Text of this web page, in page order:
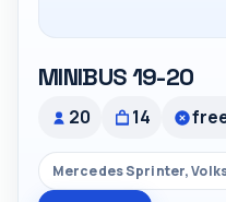
MINIBUS 19-20
20 14
Mercedes Sprinter,